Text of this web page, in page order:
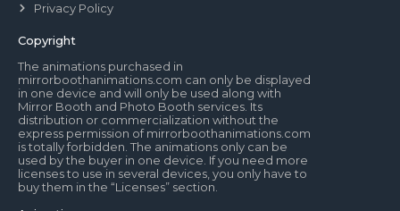
Privacy Policy
Copyright
The animations purchased in
mirrorboothanimations.com can only be displayed
in one device and will only be used along with
Mirror Booth and Photo Booth services. Its
distribution or commercialization without the
express permission of mirrorboothanimations.com
is totally forbidden. The animations only can be
used by the buyer in one device. If you need more
licenses to use in several devices, you only have to
buy them in the “Licenses” section.